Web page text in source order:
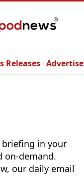
Releases Advertise
briefing in your
on-demand.
our daily email